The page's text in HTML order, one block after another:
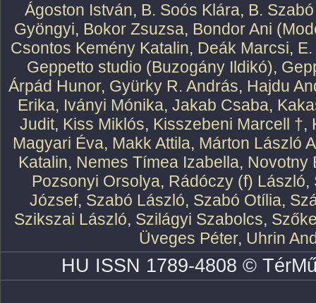
Ágoston István, B. Soós Klára, B.
Gyöngyi, Bokor Zsuzsa, Bondor Ani
Csontos Kemény Katalin, Deák Marcsi,
Geppetto studio (Buzogány Ildikó),
Árpád Hunor, Gyürky R. András, Hajdu
Erika, Iványi Mónika, Jakab Csaba,
Judit, Kiss Miklós, Kisszebeni Marcell †,
Magyari Éva, Makk Attila, Márton László
Katalin, Nemes Tímea Izabella, Novotny
Pozsonyi Orsolya, Rádóczy (f) László,
József, Szabó László, Szabó Otília,
Szikszai László, Szilágyi Szabolcs,
Üveges Péter, Uhrin
HU ISSN 1789-4808 ©